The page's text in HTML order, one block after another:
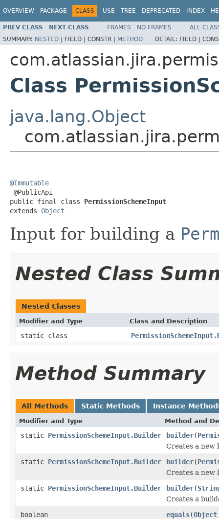
OVERVIEW PACKAGE CLASS USE TREE DEPRECATED INDEX
PREV CLASS NEXT CLASS FRAMES NO FRAMES
ALL
SUMMARY: NESTED | FIELD | CONSTR | METHOD DETAIL: FIELD |
Class
java.lang.Object
@Immutable
@PublicApi
public final class PermissionSchemeInput
extends Object
Input for building a
Nested Class
Nested Classes
Modifier and Type Class and Description
static class
Method Summary
All Methods Static Methods Instance
Modifier and Type Method and
static PermissionSchemeInput.Builder builder(
Creates a new
static PermissionSchemeInput.Builder builder(
Creates a new
static PermissionSchemeInput.Builder builder(
Creates a
boolean
equals(Object